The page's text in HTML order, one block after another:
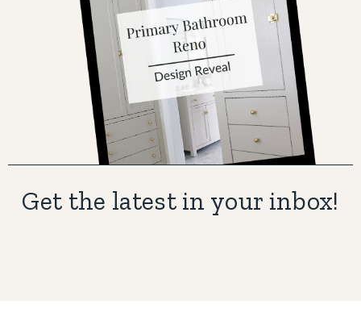
Get the latest in your inbox!